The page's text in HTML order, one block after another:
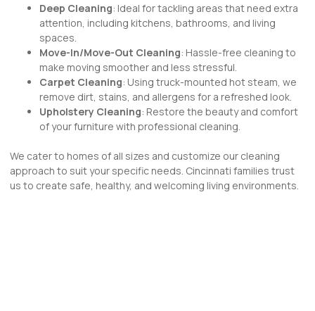
Deep Cleaning: Ideal for tackling areas that need extra
attention, including kitchens, bathrooms, and living
spaces.
Move-In/Move-Out Cleaning: Hassle-free cleaning to
make moving smoother and less stressful.
Carpet Cleaning: Using truck-mounted hot steam, we
remove dirt, stains, and allergens for a refreshed look.
Upholstery Cleaning: Restore the beauty and comfort
of your furniture with professional cleaning.
We cater to homes of all sizes and customize our cleaning
approach to suit your specific needs. Cincinnati families trust
us to create safe, healthy, and welcoming living environments.